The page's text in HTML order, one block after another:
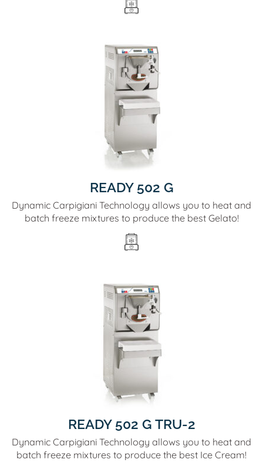
READY 502 G
Dynamic Carpigiani Technology allows you to heat and
batch freeze mixtures to produce the best Gelato!
READY 502 G TRU-2
Dynamic Carpigiani Technology allows you to heat and
batch freeze mixtures to produce the best Ice Cream!